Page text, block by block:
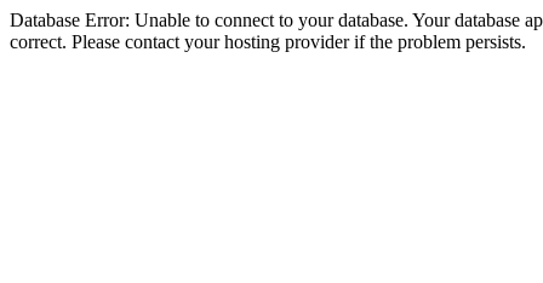
Database Error: Unable to connect to your database. Your database
correct. Please contact your hosting provider if the problem persists.